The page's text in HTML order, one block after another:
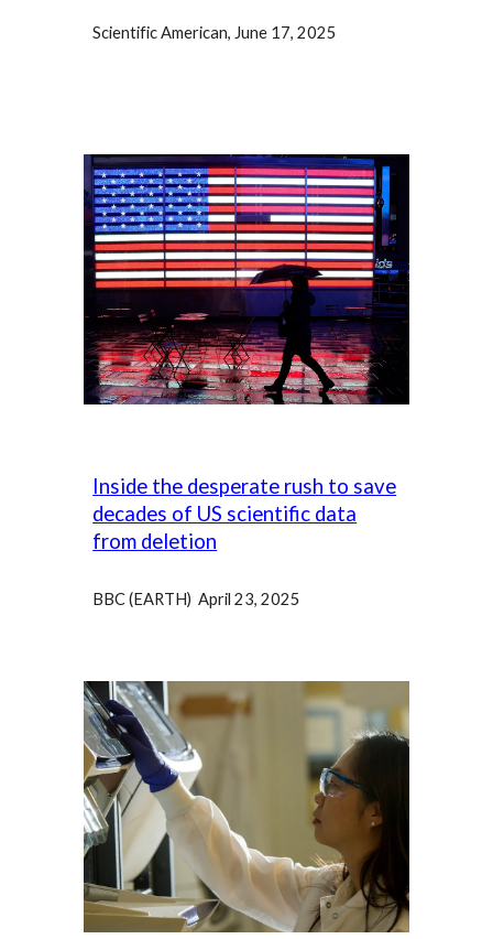
Scientific American, June 17, 2025
Inside the desperate rush to save
decades of US scientific data
from deletion
BBC (EARTH) April 23, 2025